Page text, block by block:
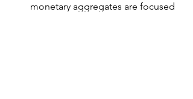
monetary aggregates are focused